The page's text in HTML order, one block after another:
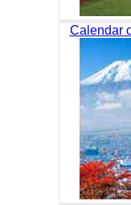
Calendar